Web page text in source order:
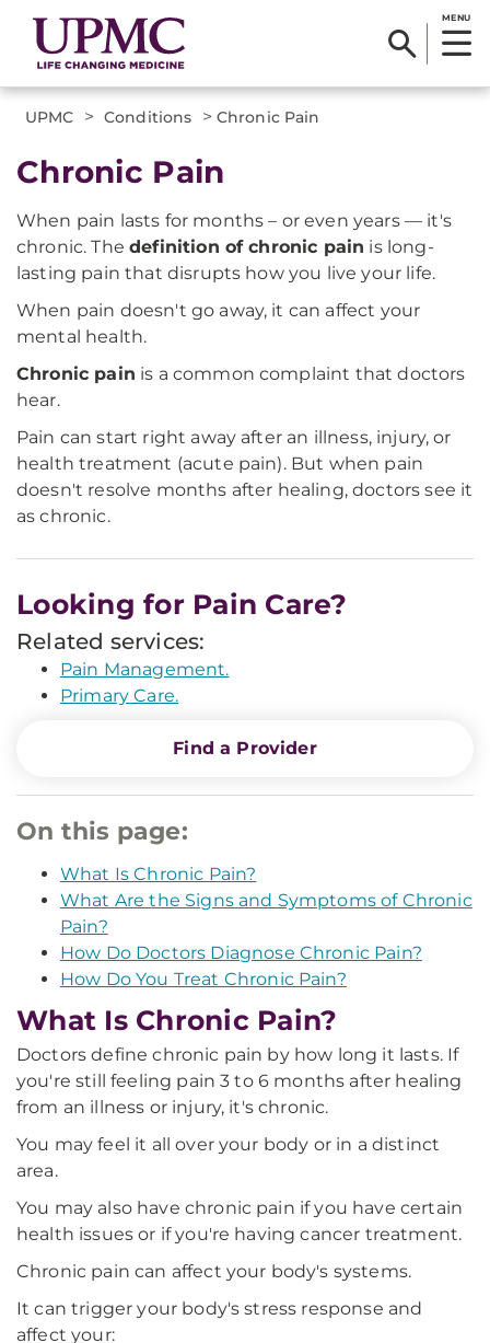
MENU
UPMC > Conditions > Chronic Pain
Chronic Pain
When pain lasts for months – or even years — it's
chronic. Thedefinition of chronic pain is long-
lasting pain that disrupts how you live your life.
When pain doesn't go away, it can affect your
mental health.
Chronic pain is a common complaint that doctors
hear.
Pain can start right away after an illness, injury, or
health treatment (acute pain). But when pain
doesn't resolve months after healing, doctors see it
as chronic.
Looking for Pain Care?
Related services:
Pain Management.
Primary Care.
Find a Provider
On this page:
What Is Chronic Pain?
What Are the Signs and Symptoms of Chronic
Pain?
How Do Doctors Diagnose Chronic Pain?
How Do You Treat Chronic Pain?
What Is Chronic Pain?
Doctors define chronic pain by how long it lasts. If
you're still feeling pain 3 to 6 months after healing
from an illness or injury, it's chronic.
You may feel it all over your body or in a distinct
area.
You may also have chronic pain if you have certain
health issues or if you're having cancer treatment.
Chronic pain can affect your body's systems.
It can trigger your body's stress response and
affect your: